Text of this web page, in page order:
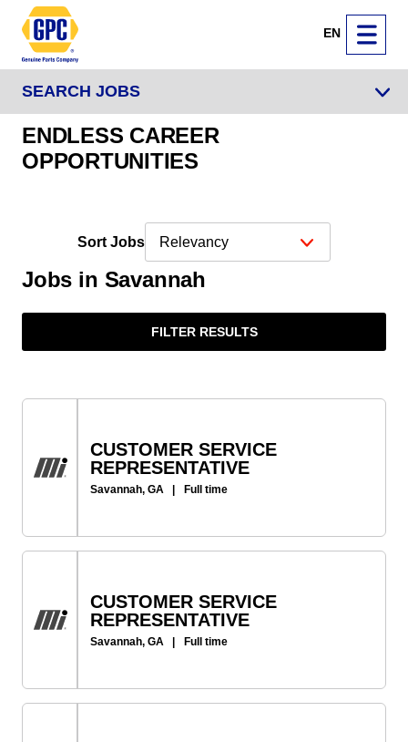
EN
SEARCH JOBS
ENDLESS CAREER
OPPORTUNITIES
Sort Jobs
Jobs in Savannah
FILTER RESULTS
CUSTOMER SERVICE
REPRESENTATIVE
Savannah, GA | Full time
CUSTOMER SERVICE
REPRESENTATIVE
Savannah, GA | Full time